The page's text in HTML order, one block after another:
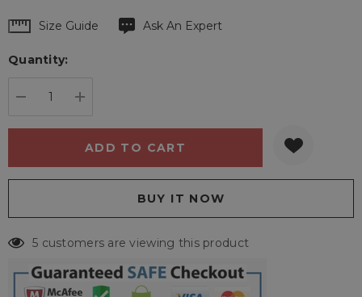
Hurry
Current
Size Guide Ask An Expert
Quantity:
5 customers are viewing this product